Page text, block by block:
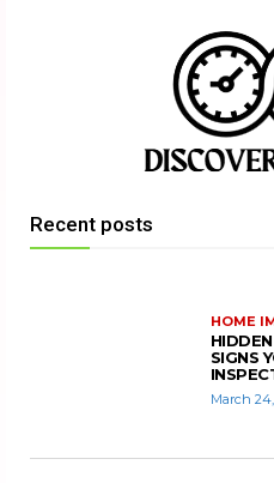
Recent posts
HOME
SIGNS
March